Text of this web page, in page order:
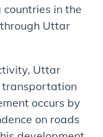
in the
Uttar
Uttar
transportation
occurs by
on roads